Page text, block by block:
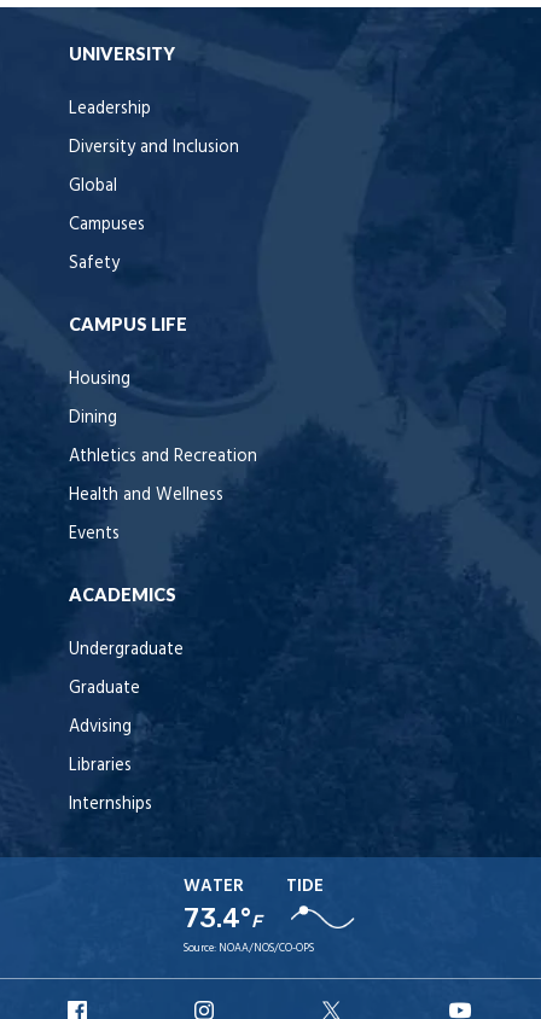
UNIVERSITY
Leadership
Diversity and Inclusion
Global
Campuses
Safety
CAMPUS LIFE
Housing
Dining
Athletics and Recreation
Health and Wellness
Events
ACADEMICS
Undergraduate
Graduate
Advising
Libraries
Internships
WATER
73.4°F
TIDE
Source: NOAA/NOS/CO-OPS